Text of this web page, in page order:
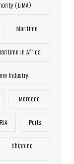
(LiMA)
Maritime
In Africa
Industry
Morocco
Ports
Shipping